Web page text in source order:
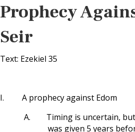
Prophecy
Seir
Text: Ezekiel 35
I.
A prophecy against Edom
A.
Timing is uncertain,
was given 5 years